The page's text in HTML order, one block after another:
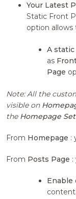
Your Latest
Static Front
option
A static
as
Page
Note: All the
visible on
the Homepage
From Homepage :
From Posts Page :